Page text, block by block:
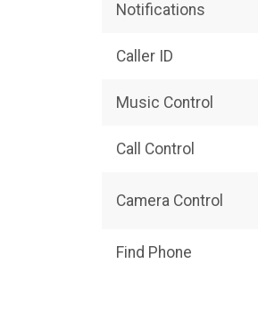
Notifications
Caller ID
Music Control
Call Control
Camera Control
Find Phone